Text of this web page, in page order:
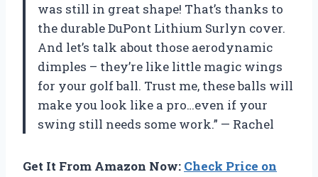
was still in great shape! That’s thanks to
the durable DuPont Lithium Surlyn cover.
And let’s talk about those aerodynamic
dimples – they’re like little magic wings
for your golf ball. Trust me, these balls will
make you look like a pro…even if your
swing still needs some work.” — Rachel
Get It From Amazon Now: Check Price on